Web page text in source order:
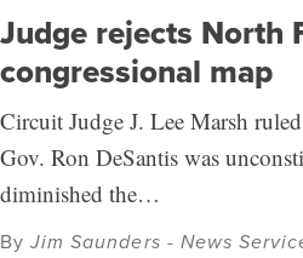
Judge rejects North
congressional map
Circuit Judge J. Lee Marsh
Gov. Ron DeSantis was
diminished the…
ByJim Saunders - News